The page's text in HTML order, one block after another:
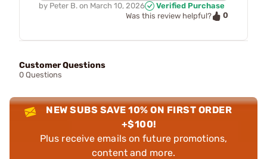
by Peter B. on March 10, 2026
Verified Purchase
Was this review helpful?
0
Customer Questions
0 Questions
NEW SUBS SAVE 10% ON FIRST ORDER
+$100!
Plus receive emails on future promotions,
content and more.